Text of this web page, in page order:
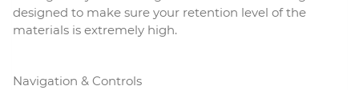
designed to make sure your retention level of the
materials is extremely high.
Navigation & Controls